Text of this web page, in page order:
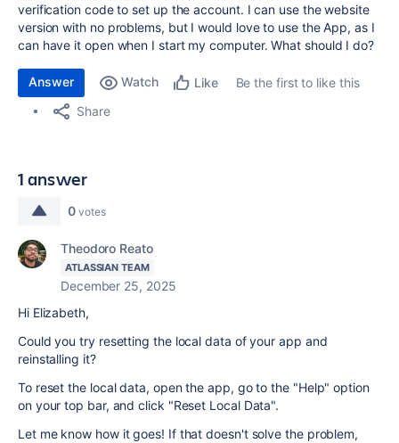
verification code to set up the account. I can use the website
version with no problems, but I would love to use the App, as I
can have it open when I start my computer. What should I do?
Answer Watch Like
Be the first to like this
Share
1 answer
0 votes
Theodoro Reato
ATLASSIAN TEAM
December 25, 2025
Hi Elizabeth,
Could you try resetting the local data of your app and
reinstalling it?
To reset the local data, open the app, go to the "Help" option
on your top bar, and click "Reset Local Data".
Let me know how it goes! If that doesn't solve the problem,